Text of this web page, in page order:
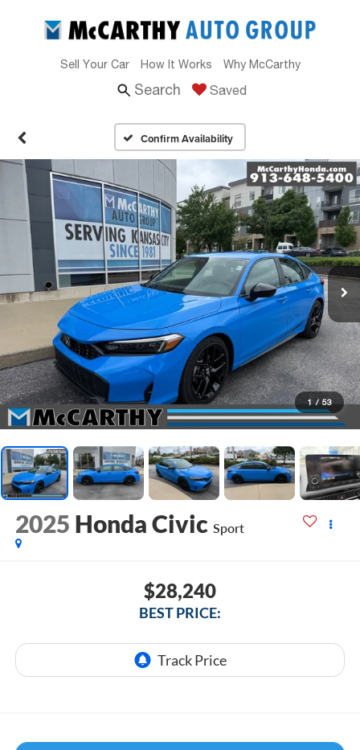
Sell Your Car How It Works Why McCarthy
Search Saved
Confirm Availability
1 / 53
2025 Honda Civic Sport
$28,240
BEST PRICE: